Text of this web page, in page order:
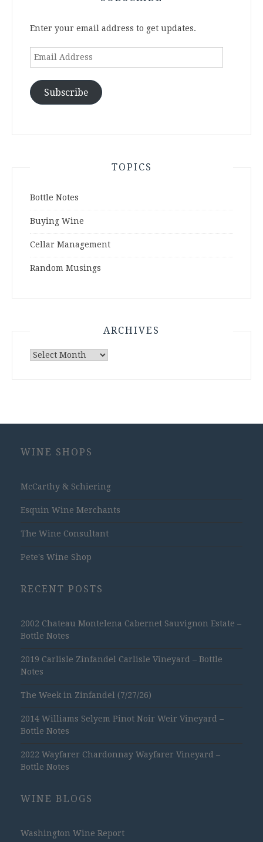
Enter your email address to get updates.
Email
Subscribe
TOPICS
Bottle Notes
Buying Wine
Cellar Management
Random Musings
ARCHIVES
Archives
WINE SHOPS
McCarthy & Schiering
Esquin Wine Merchants
The Wine Consultant
Pete's Wine Shop
RECENT POSTS
2002 Chateau Montelena Cabernet Sauvignon Estate –
Bottle Notes
2019 Carlisle Zinfandel Carlisle Vineyard – Bottle
Notes
The Week in Zinfandel (7/27/26)
2014 Williams Selyem Pinot Noir Weir Vineyard –
Bottle Notes
2022 Wayfarer Chardonnay Wayfarer Vineyard –
Bottle Notes
WINE BLOGS
Washington Wine Report